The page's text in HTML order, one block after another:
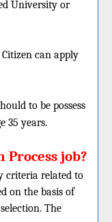
University or
can apply
to be possess
35 years.
Process job?
criteria related to
on the basis of
The